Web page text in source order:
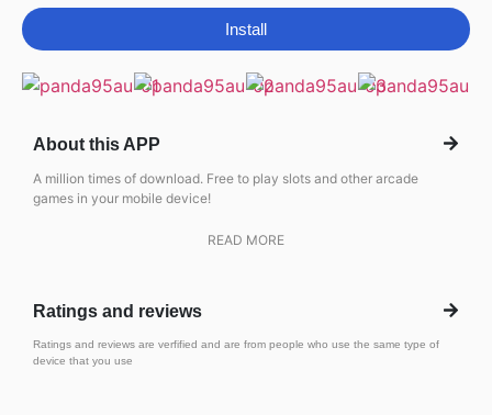
Install
About this APP
A million times of download. Free to play slots and other arcade
games in your mobile device!
READ MORE
Ratings and reviews
Ratings and reviews are verfified and are from people who use the same type of
device that you use